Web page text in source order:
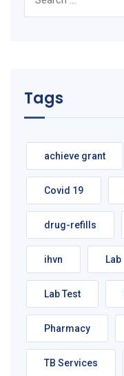
for:
Tags
achieve grant
Covid 19
drug-refills
ihvn Lab
Lab Test
Pharmacy
TB Services